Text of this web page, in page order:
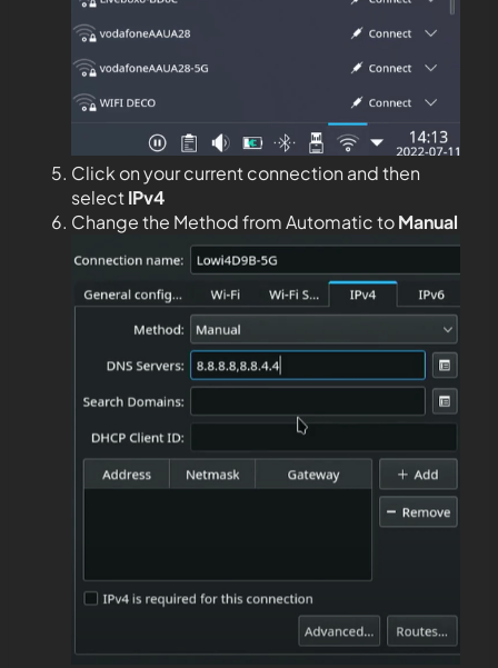
Click on your current connection and then
selectIPv4
Change the Method from Automatic toManual